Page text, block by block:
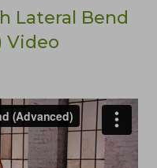
Lateral Bend
Video